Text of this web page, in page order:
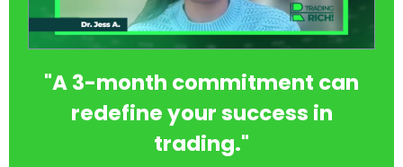
"A 3-month commitment can
redefine your success in
trading."